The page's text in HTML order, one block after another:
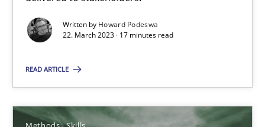
Written by Howard Podeswa
22. March 2023 · 17 minutes read
READ ARTICLE